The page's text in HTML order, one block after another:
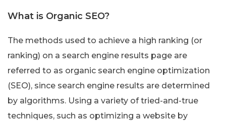
What is Organic SEO?
The methods used to achieve a high ranking (or
ranking) on a search engine results page are
referred to as organic search engine optimization
(SEO), since search engine results are determined
by algorithms. Using a variety of tried-and-true
techniques, such as optimizing a website by